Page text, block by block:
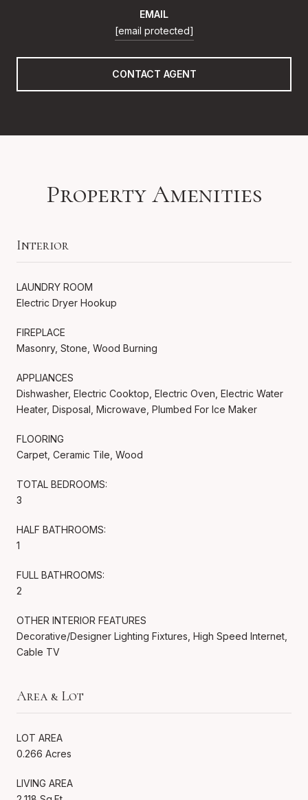
EMAIL
[email protected]
CONTACT AGENT
Property Amenities
Interior
LAUNDRY ROOM
Electric Dryer Hookup
FIREPLACE
Masonry, Stone, Wood Burning
APPLIANCES
Dishwasher, Electric Cooktop, Electric Oven, Electric Water
Heater, Disposal, Microwave, Plumbed For Ice Maker
FLOORING
Carpet, Ceramic Tile, Wood
TOTAL BEDROOMS:
3
HALF BATHROOMS:
1
FULL BATHROOMS:
2
OTHER INTERIOR FEATURES
Decorative/Designer Lighting Fixtures, High Speed Internet,
Cable TV
Area & Lot
LOT AREA
0.266 Acres
LIVING AREA